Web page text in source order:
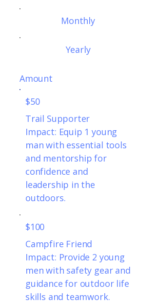
Monthly
Yearly
Amount
Trail Supporter
Impact: Equip 1 young
man with essential tools
and mentorship for
confidence and
leadership in the
outdoors.
$50
Campfire Friend
Impact: Provide 2 young
men with safety gear and
guidance for outdoor life
skills and teamwork.
$100